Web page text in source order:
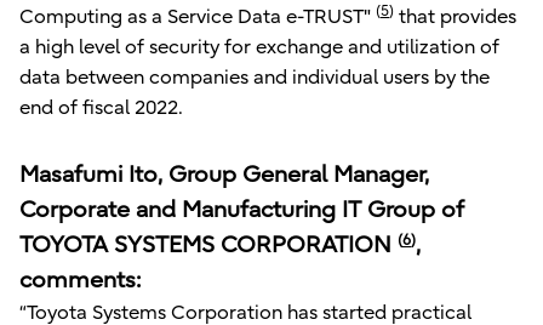
Computing as a Service Data e-TRUST" (5) that provides
a high level of security for exchange and utilization of
data between companies and individual users by the
end of fiscal 2022.
Masafumi Ito, Group General Manager,
Corporate and Manufacturing IT Group of
TOYOTA SYSTEMS CORPORATION (6),
comments:
“Toyota Systems Corporation has started practical